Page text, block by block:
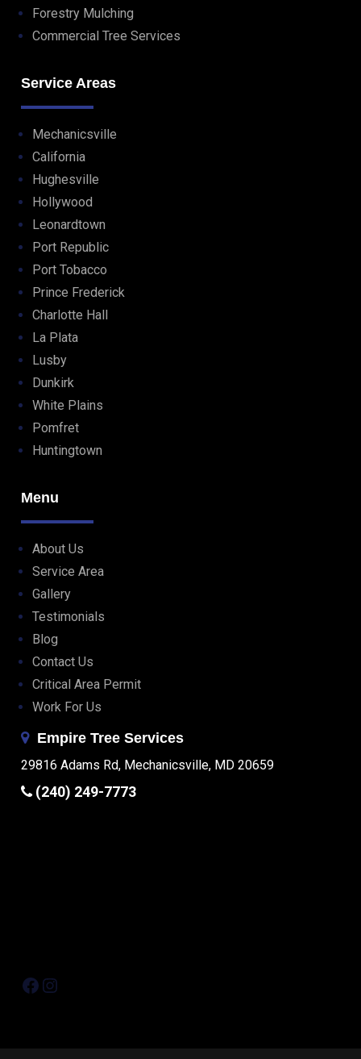
Forestry Mulching
Commercial Tree Services
Service Areas
Mechanicsville
California
Hughesville
Hollywood
Leonardtown
Port Republic
Port Tobacco
Prince Frederick
Charlotte Hall
La Plata
Lusby
Dunkirk
White Plains
Pomfret
Huntingtown
Menu
About Us
Service Area
Gallery
Testimonials
Blog
Contact Us
Critical Area Permit
Work For Us
Empire Tree Services
29816 Adams Rd, Mechanicsville, MD 20659
(240) 249-7773
Facebook Instagram